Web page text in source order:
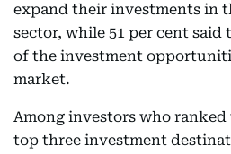
expand their investments in
sector, while 51 per cent said
of the investment
market.
Among investors who ranked
top three investment